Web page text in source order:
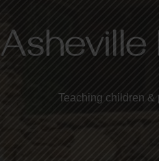
Teaching children &